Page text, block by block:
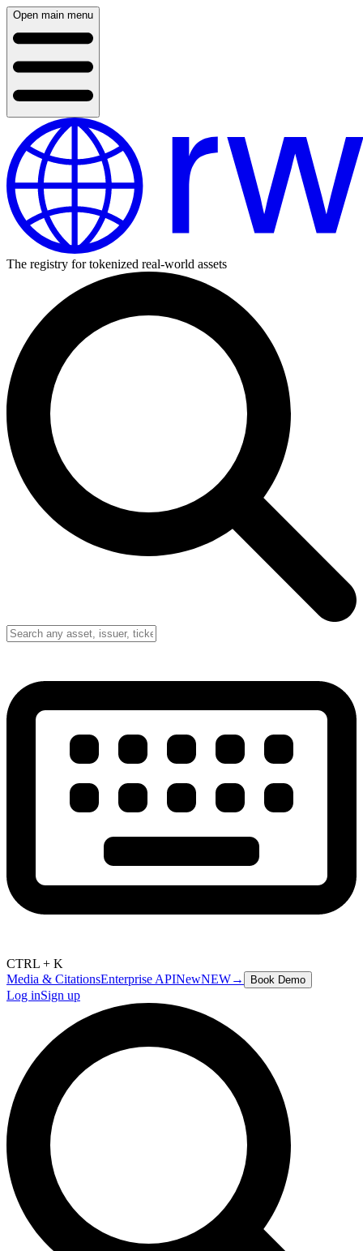
Open main menu
The registry for tokenized real-world assets
CTRL + K
Media & CitationsEnterprise APINewNEW→ Book Demo
Log inSign up